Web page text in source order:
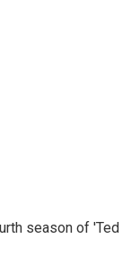
season of 'Ted